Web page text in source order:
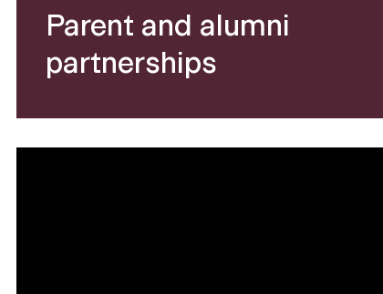
Parent and alumni
partnerships